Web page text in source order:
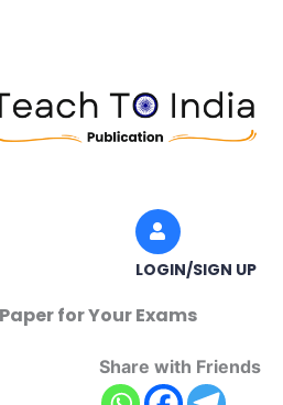
LOGIN/SIGN UP
for Your Exams
Share with Friends